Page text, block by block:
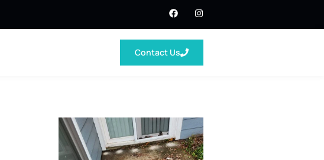
Contact Us